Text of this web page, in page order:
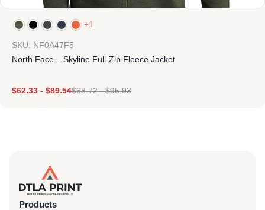
+1
SKU: NF0A47F5
North Face – Skyline Full-Zip Fleece Jacket
$62.33 - $89.54$68.72-$95.93
Products